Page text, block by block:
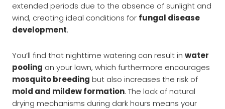
extended periods due to the absence of sunlight and
wind, creating ideal conditions for fungal disease
development.
You’ll find that nighttime watering can result in water
pooling on your lawn, which furthermore encourages
mosquito breeding but also increases the risk of
mold and mildew formation. The lack of natural
drying mechanisms during dark hours means your